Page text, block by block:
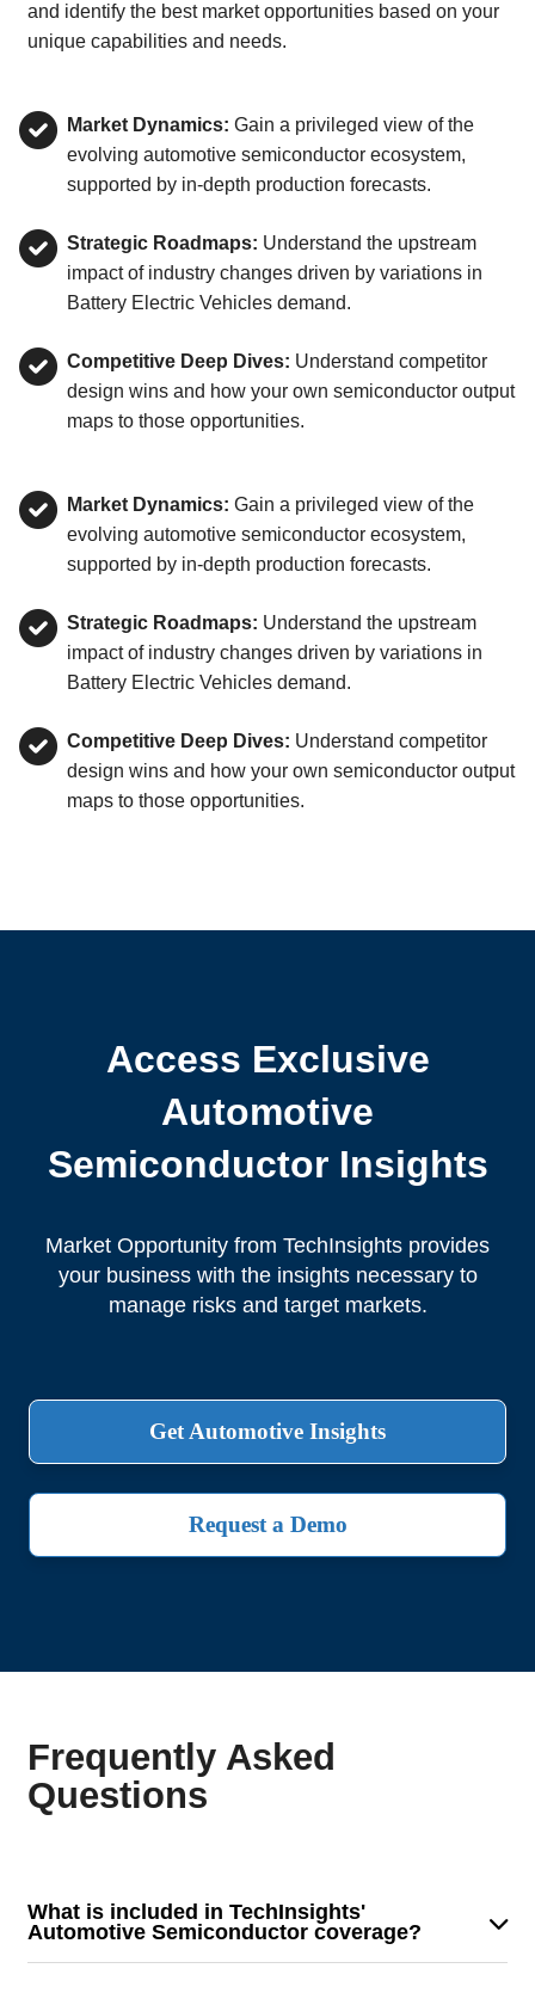
and identify the best market opportunities based on your
unique capabilities and needs.
Market Dynamics: Gain a privileged view of the
evolving automotive semiconductor ecosystem,
supported by in-depth production forecasts.
Strategic Roadmaps: Understand the upstream
impact of industry changes driven by variations in
Battery Electric Vehicles demand.
Competitive Deep Dives: Understand competitor
design wins and how your own semiconductor output
maps to those opportunities.
Market Dynamics: Gain a privileged view of the
evolving automotive semiconductor ecosystem,
supported by in-depth production forecasts.
Strategic Roadmaps: Understand the upstream
impact of industry changes driven by variations in
Battery Electric Vehicles demand.
Competitive Deep Dives: Understand competitor
design wins and how your own semiconductor output
maps to those opportunities.
Access Exclusive
Automotive
Semiconductor Insights
Market Opportunity from TechInsights provides
your business with the insights necessary to
manage risks and target markets.
Get Automotive Insights
Request a Demo
Frequently Asked
Questions
What is included in TechInsights'
Automotive Semiconductor coverage?
Our coverage provides detailed analysis on